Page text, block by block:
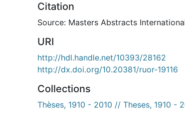
Citation
Source: Masters Abstracts
URI
http://hdl.handle.net/10393/28162
http://dx.doi.org/10.20381/ruor-19116
Collections
Thèses, 1910 - 2010 // Theses, 1910 -